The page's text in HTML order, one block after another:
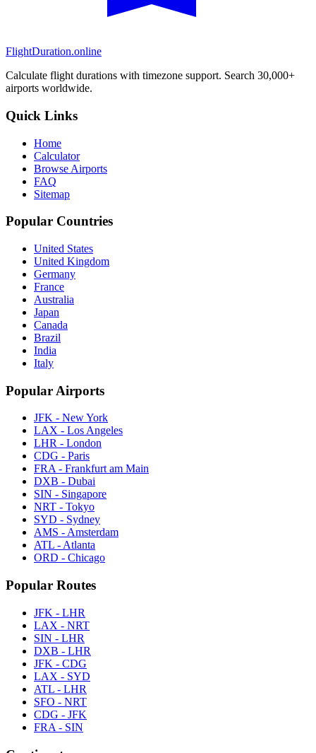
FlightDuration.online
Calculate flight durations with timezone support. Search 30,000+
airports worldwide.
Quick Links
Home
Calculator
Browse Airports
FAQ
Sitemap
Popular Countries
United States
United Kingdom
Germany
France
Australia
Japan
Canada
Brazil
India
Italy
Popular Airports
JFK - New York
LAX - Los Angeles
LHR - London
CDG - Paris
FRA - Frankfurt am Main
DXB - Dubai
SIN - Singapore
NRT - Tokyo
SYD - Sydney
AMS - Amsterdam
ATL - Atlanta
ORD - Chicago
Popular Routes
JFK - LHR
LAX - NRT
SIN - LHR
DXB - LHR
JFK - CDG
LAX - SYD
ATL - LHR
SFO - NRT
CDG - JFK
FRA - SIN